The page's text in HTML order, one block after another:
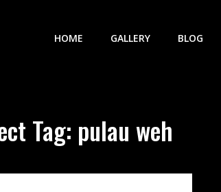
HOME GALLERY BLOG
Tag: pulau weh